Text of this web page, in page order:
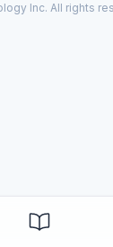
Inc. All rights